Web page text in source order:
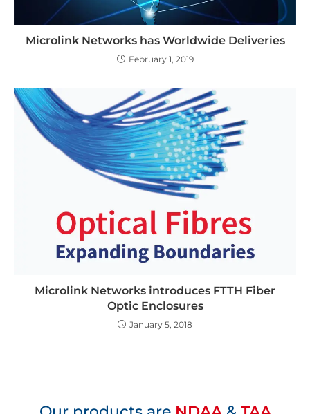
Microlink Networks has Worldwide Deliveries
February 1, 2019
Microlink Networks introduces FTTH Fiber
Optic Enclosures
January 5, 2018